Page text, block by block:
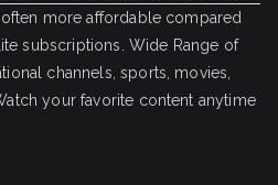
often more affordable compared
subscriptions. Wide Range of
channels, sports, movies,
your favorite content anytime